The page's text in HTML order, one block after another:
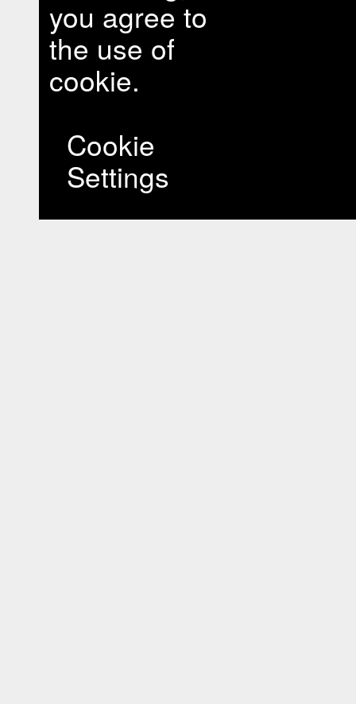
you agree to
the use of
cookie.
Cookie
Settings